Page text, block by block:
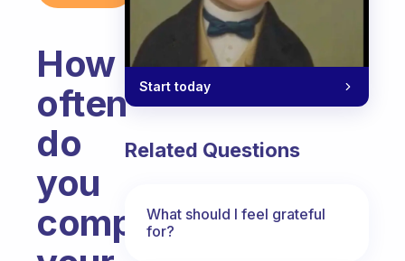
How
often
do
you
complete
Start today
Related Questions
What should I feel grateful
for?